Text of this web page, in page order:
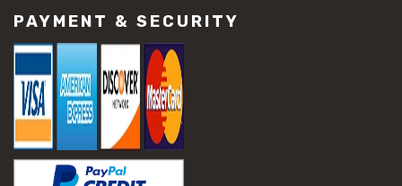
PAYMENT & SECURITY